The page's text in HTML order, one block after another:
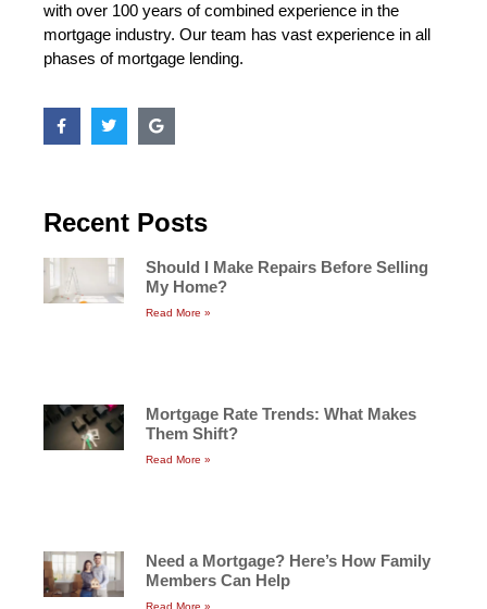
with over 100 years of combined experience in the
mortgage industry. Our team has vast experience in all
phases of mortgage lending.
Recent Posts
Should I Make Repairs Before Selling
My Home?
Read More »
Mortgage Rate Trends: What Makes
Them Shift?
Read More »
Need a Mortgage? Here’s How Family
Members Can Help
Read More »